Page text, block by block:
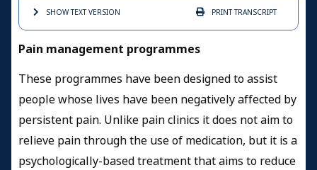
SHOW TEXTVERSION PRINTTRANSCRIPT
Pain management programmes
These programmes have been designed to assist
people whose lives have been negatively affected by
persistent pain. Unlike pain clinics it does not aim to
relieve pain through the use of medication, but it is a
psychologically-based treatment that aims to reduce